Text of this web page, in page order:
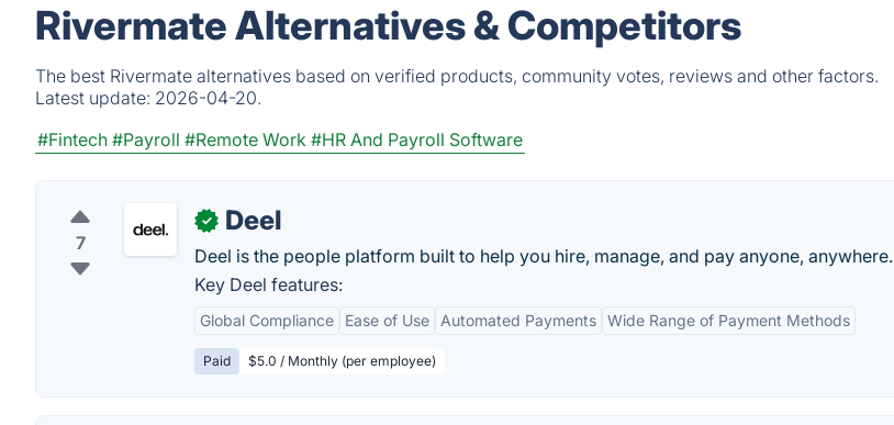
Rivermate Alternatives & Competitors
The best Rivermate alternatives based on verified products, community votes, reviews and other factors.
Latest update: 2026-04-20.
#Fintech #Payroll #Remote Work #HR And Payroll Software
7
✓ Deel
Deel is the people platform built to help you hire, manage, and pay anyone, anywhere.
Key Deel features:
Global Compliance Ease of Use Automated Payments Wide Range of Payment Methods
Paid $5.0 / Monthly (per employee)